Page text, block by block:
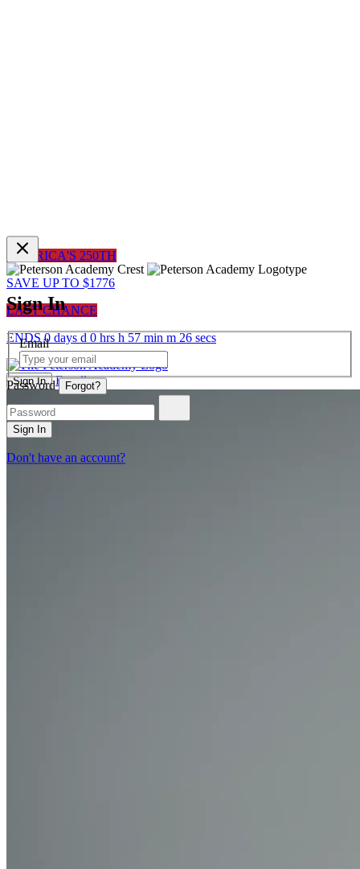
Sign In
Email
Password Forgot?
Sign In
Don't have an account?
AMERICA'S 250TH
SAVE UP TO $1776
LAST CHANCE
ENDS0daysd0hrsh57minm26secs
Sign In Enroll